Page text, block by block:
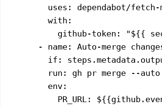
        uses
: dependabot/fetch-
        with
:
          github-token
: "${{
      -
name : Auto-merge
        if
:
        run
: gh pr merge --auto
        env
:
          PR_URL
: